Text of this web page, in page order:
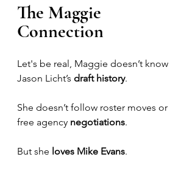
The Maggie
Connection
Let's be real, Maggie doesn’t know
Jason Licht’s draft history.
She doesn’t follow roster moves or
free agency negotiations.
But she loves Mike Evans.